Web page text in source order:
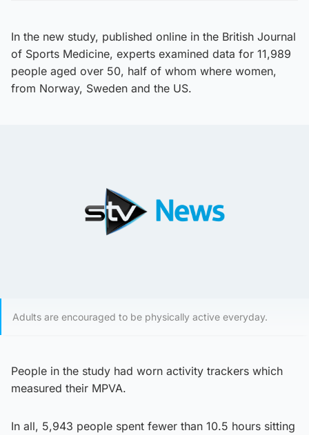
In the new study, published online in the British Journal
of Sports Medicine, experts examined data for 11,989
people aged over 50, half of whom where women,
from Norway, Sweden and the US.
Adults are encouraged to be physically active everyday.
People in the study had worn activity trackers which
measured their MPVA.
In all, 5,943 people spent fewer than 10.5 hours sitting